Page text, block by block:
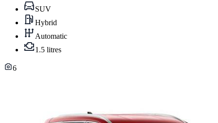
SUV
Hybrid
Automatic
1.5 litres
6